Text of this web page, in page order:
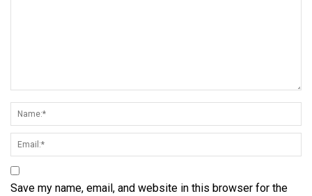
Save my name, email, and website in this browser for the